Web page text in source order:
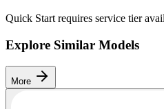
Quick Start requires service tier
Explore Similar Models
More